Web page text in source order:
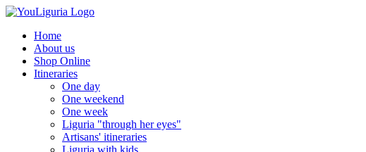
Home
About us
Shop Online
Itineraries
One day
One weekend
One week
Liguria "through her eyes"
Artisans' itineraries
Liguria with kids